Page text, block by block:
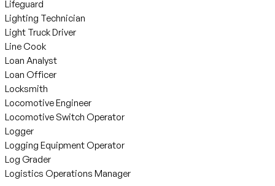
Lifeguard
Lighting Technician
Light Truck Driver
Line Cook
Loan Analyst
Loan Officer
Locksmith
Locomotive Engineer
Locomotive Switch Operator
Logger
Logging Equipment Operator
Log Grader
Logistics Operations Manager